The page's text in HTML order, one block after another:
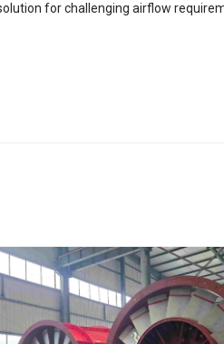
for challenging airflow